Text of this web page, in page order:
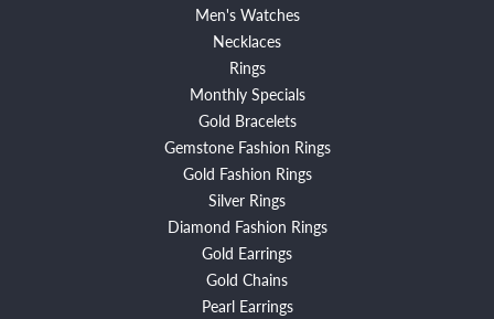
Men's Watches
Necklaces
Rings
Monthly Specials
Gold Bracelets
Gemstone Fashion Rings
Gold Fashion Rings
Silver Rings
Diamond Fashion Rings
Gold Earrings
Gold Chains
Pearl Earrings